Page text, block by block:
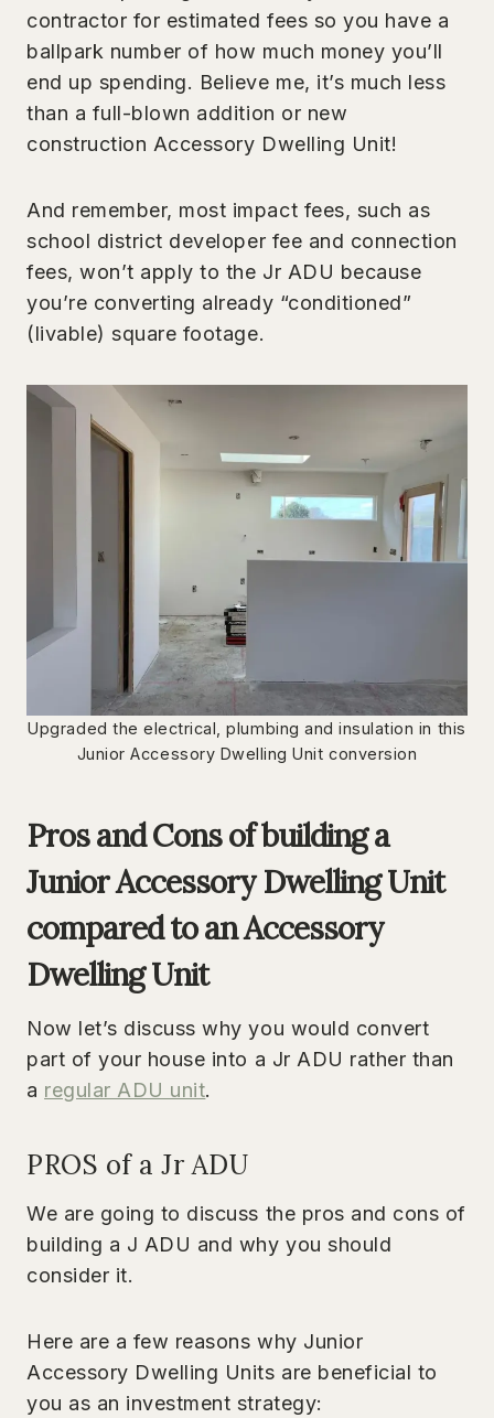
contractor for estimated fees so you have a
ballpark number of how much money you’ll
end up spending. Believe me, it’s much less
than a full-blown addition or new
construction Accessory Dwelling Unit!
And remember, most impact fees, such as
school district developer fee and connection
fees, won’t apply to the Jr ADU because
you’re converting already “conditioned”
(livable) square footage.
Upgraded the electrical, plumbing and insulation in this
Junior Accessory Dwelling Unit conversion
Pros and Cons of building a
Junior Accessory Dwelling Unit
compared to an Accessory
Dwelling Unit
Now let’s discuss why you would convert
part of your house into a Jr ADU rather than
a regular ADU unit.
PROS of a Jr ADU
We are going to discuss the pros and cons of
building a J ADU and why you should
consider it.
Here are a few reasons why Junior
Accessory Dwelling Units are beneficial to
you as an investment strategy: